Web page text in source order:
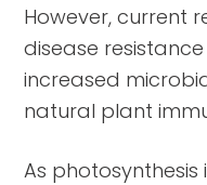
However, current
disease
increased
natural plant
As